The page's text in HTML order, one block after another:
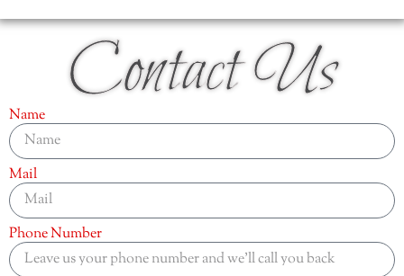
Contact Us
Name
Mail
Phone Number